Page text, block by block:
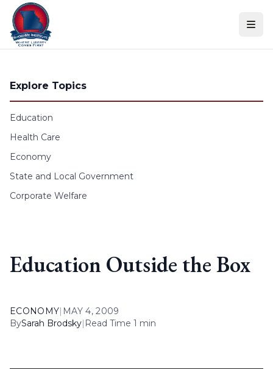
Skip to content
Explore Topics
Education
Health Care
Economy
State and Local Government
Corporate Welfare
Education Outside the Box
ECONOMY| MAY 4, 2009
BySarah Brodsky| Read Time 1 min